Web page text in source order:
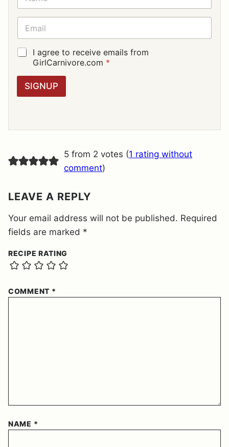
M
E
E
A
I
L
G
G
E
N
T
I agree to receive emails from
GirlCarnivore.com *
SIGNUP
5 from 2 votes (1 rating without
comment)
LEAVE A REPLY
Your email address will not be published. Required
fields are marked *
RECIPE RATING
COMMENT *
NAME *